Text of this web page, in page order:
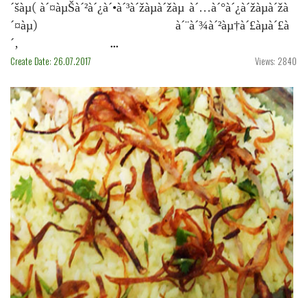
´šàµ( à´¤àµŠà´²à´¿à´•à´³à´žàµà´žàµ à´…à´°à´¿à´žàµà´žà
´¤àµ) à´¨à´¾à´²àµ†à´£àµà´£à
´‚ ...
Create Date: 26.07.2017 Views: 2840